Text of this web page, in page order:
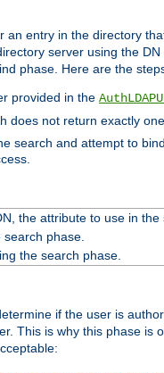
an entry in the directory
server using the
phase. Here are the
provided in the
not return exactly
search and attempt to
the attribute to use in
phase.
the search phase.
if the user is
This is why this phase is